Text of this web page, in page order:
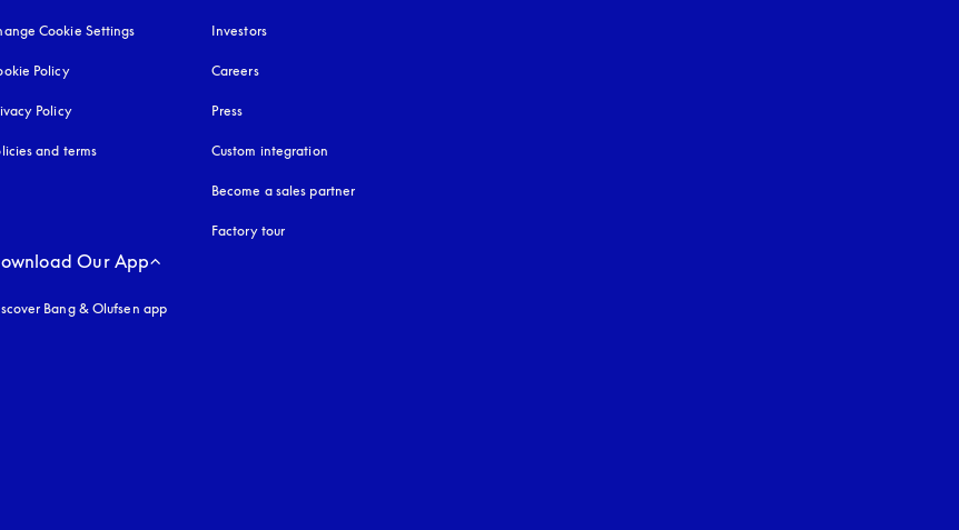
Cookie Settings
Policyopens in a new tab
Policyopens in a new tab
and terms
Investors
Careers
Press
Custom integration
Become a sales partner
Factory tour
Our App
Bang & Olufsen app